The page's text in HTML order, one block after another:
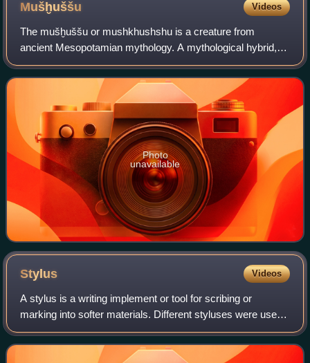
Mušḫuššu Videos
The mušḫuššu or mushkhushshu is a creature from
ancient Mesopotamian mythology. A mythological hybrid, it
is a scaly animal with hind legs resembling the talons of an
eagle, lion-like forelimbs, a lon
Photo
unavailable
Stylus Videos
A stylus is a writing implement or tool for scribing or
marking into softer materials. Different styluses were used
to write in cuneiform by pressing into wet clay, and to scribe
or carve into a wax t